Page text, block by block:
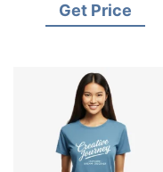
Get Price